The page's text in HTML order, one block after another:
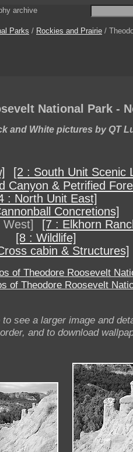
archive
Parks / Rockies and Prairie /
National Park -
and White pictures by QT
[2 : South Unit Scenic
Canyon & Petrified
: North Unit East]
Concretions]
West]
[7 : Elkhorn
[8 : Wildlife]
cabin & Structures]
of Theodore Roosevelt
of Theodore Roosevelt
see a larger image and
and to download